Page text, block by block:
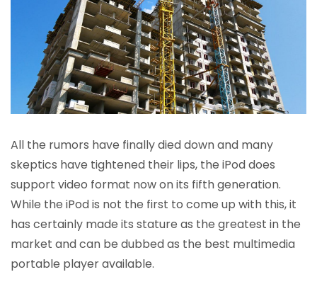
All the rumors have finally died down and many
skeptics have tightened their lips, the iPod does
support video format now on its fifth generation.
While the iPod is not the first to come up with this, it
has certainly made its stature as the greatest in the
market and can be dubbed as the best multimedia
portable player available.